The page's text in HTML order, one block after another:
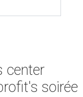
center
soirée